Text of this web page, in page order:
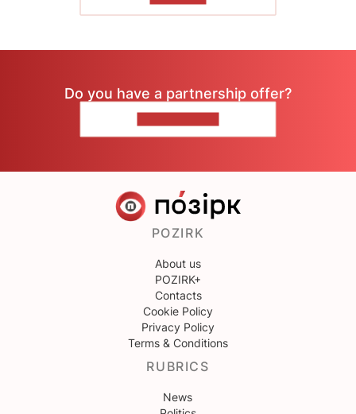
Do you have a partnership offer?
POZIRK
About us
POZIRK+
Contacts
Cookie Policy
Privacy Policy
Terms & Conditions
RUBRICS
News